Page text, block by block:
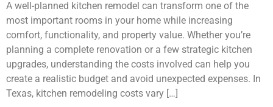
A well-planned kitchen remodel can transform one of the
most important rooms in your home while increasing
comfort, functionality, and property value. Whether you’re
planning a complete renovation or a few strategic kitchen
upgrades, understanding the costs involved can help you
create a realistic budget and avoid unexpected expenses. In
Texas, kitchen remodeling costs vary […]